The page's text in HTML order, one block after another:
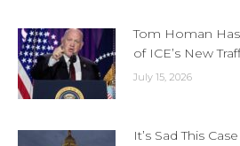
Tom Homan
of ICE’s New
July 15, 2026
It’s Sad This